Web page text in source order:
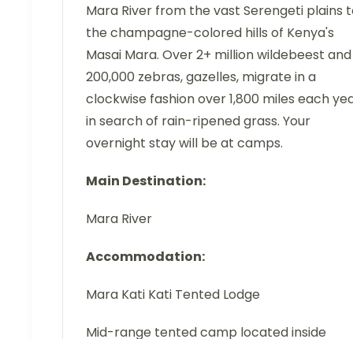
Mara River from the vast Serengeti plains
the champagne-colored hills of Kenya's
Masai Mara. Over 2+ million wildebeest and
200,000 zebras, gazelles, migrate in a
clockwise fashion over 1,800 miles each
in search of rain-ripened grass. Your
overnight stay will be at camps.
Main Destination:
Mara River
Accommodation:
Mara Kati Kati Tented Lodge
Mid-range tented camp located inside